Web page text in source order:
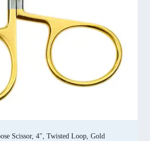
Scissor, 4″, Twisted Loop, Gold